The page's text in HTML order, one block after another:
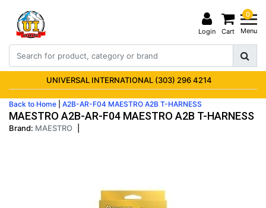
Login
0
Cart Menu
UNIVERSAL INTERNATIONAL (303) 296 4214
Back to Home A2B-AR-F04 MAESTRO A2B T-HARNESS
MAESTRO A2B-AR-F04 MAESTRO A2B T-HARNESS
Brand: MAESTRO